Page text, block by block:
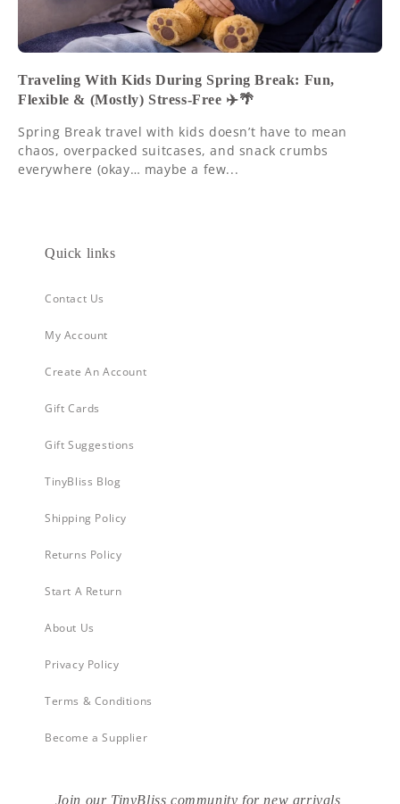
Traveling With Kids During Spring Break: Fun,
Flexible & (Mostly) Stress-Free ✈️🌴
Spring Break travel with kids doesn’t have to mean
chaos, overpacked suitcases, and snack crumbs
everywhere (okay… maybe a few...
Quick links
Contact Us
My Account
Create An Account
Gift Cards
Gift Suggestions
TinyBliss Blog
Shipping Policy
Returns Policy
Start A Return
About Us
Privacy Policy
Terms & Conditions
Become a Supplier
Join our TinyBliss community for new arrivals,